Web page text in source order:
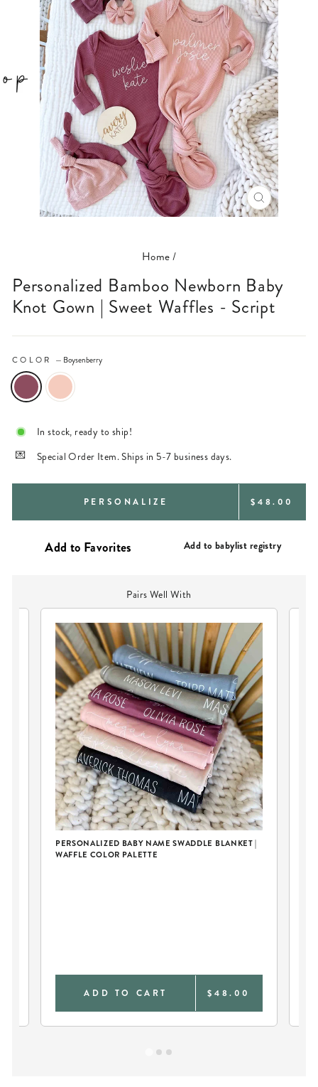
CLOSE
(ESC)
Home/
Personalized Bamboo Newborn Baby
Knot Gown | Sweet Waffles - Script
COLOR — Boysenberry
In stock, ready to ship!
Special Order Item. Ships in 5-7 business days.
PERSONALIZE REGULAR
$48.00
Add to babylist registry
Pairs Well With
PERSONALIZED BABY NAME SWADDLE BLANKET |
WAFFLE COLOR PALETTE
ADD TO CART $48.00